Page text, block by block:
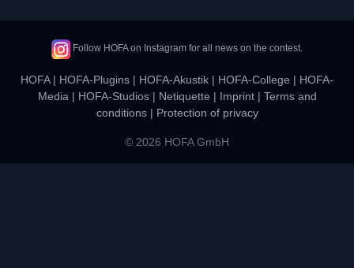
Follow HOFA on Instagram for all news on the contest.
HOFA| HOFA-Plugins | HOFA-Akustik | HOFA-College | HOFA-
Media | HOFA-Studios| Netiquette | Imprint| Terms and
conditions| Protection of privacy
© 2026 HOFA GmbH